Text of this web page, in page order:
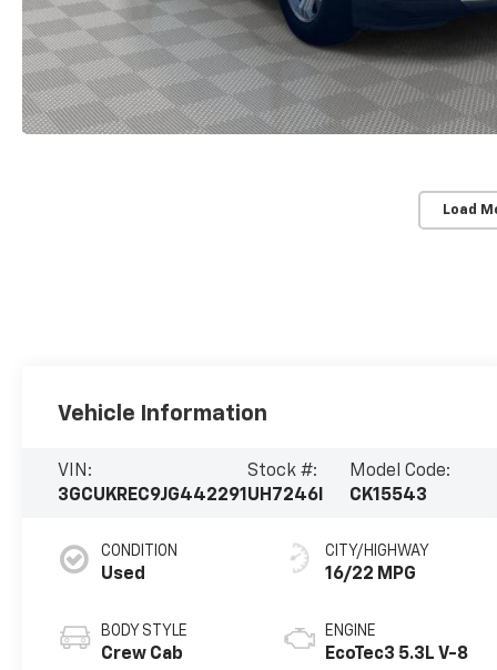
Load
Vehicle Information
VIN:
3GCUKREC9JG442291
Stock #:
UH7246I
Model Code:
CK15543
CONDITION
Used
BODY STYLE
Crew Cab
CITY/HIGHWAY
16/22 MPG
ENGINE
EcoTec3 5.3L V-8